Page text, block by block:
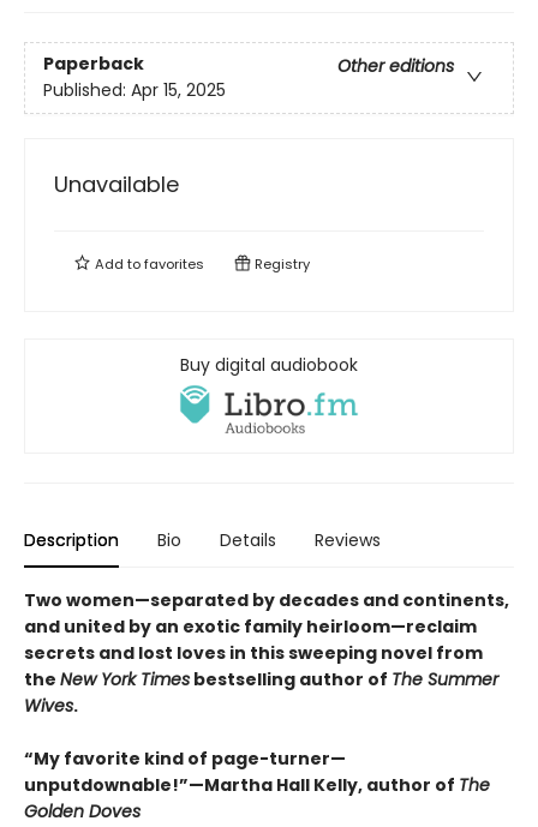
Paperback
Other editions
Published: Apr 15, 2025
Unavailable
Add tofavorites Registry
Buy digital audiobook
Description Bio Details Reviews
Two women—separated by decades and continents,
and united by an exotic family heirloom—reclaim
secrets and lost loves in this sweeping novel from
the New York Times bestselling author of The Summer
Wives.
“My favorite kind of page-turner—
unputdownable!”—Martha Hall Kelly, author of The
Golden Doves